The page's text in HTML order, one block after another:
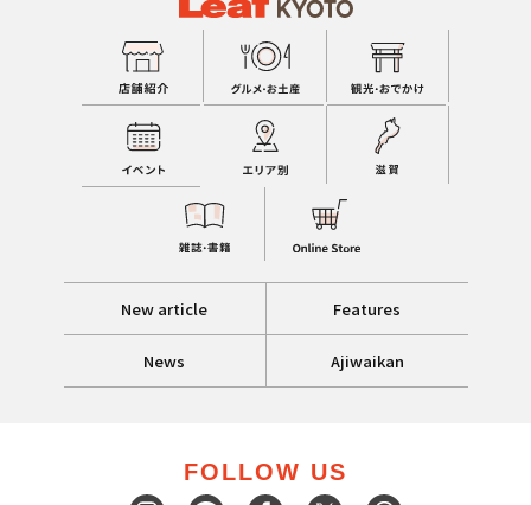
New article Features
News Ajiwaikan
FOLLOW US